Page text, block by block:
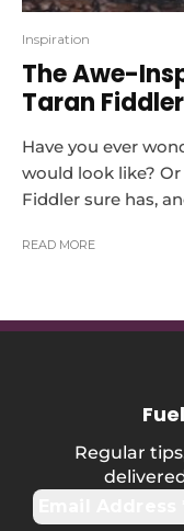
Inspiration
The Awe-
Taran Fiddler
Have you ever
would look like?
Fiddler sure has,
READ MORE
Regular